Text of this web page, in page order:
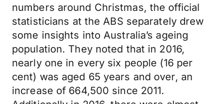
numbers around Christmas, the official
statisticians at the ABS separately drew
some insights into Australia’s ageing
population. They noted that in 2016,
nearly one in every six people (16 per
cent) was aged 65 years and over, an
increase of 664,500 since 2011.